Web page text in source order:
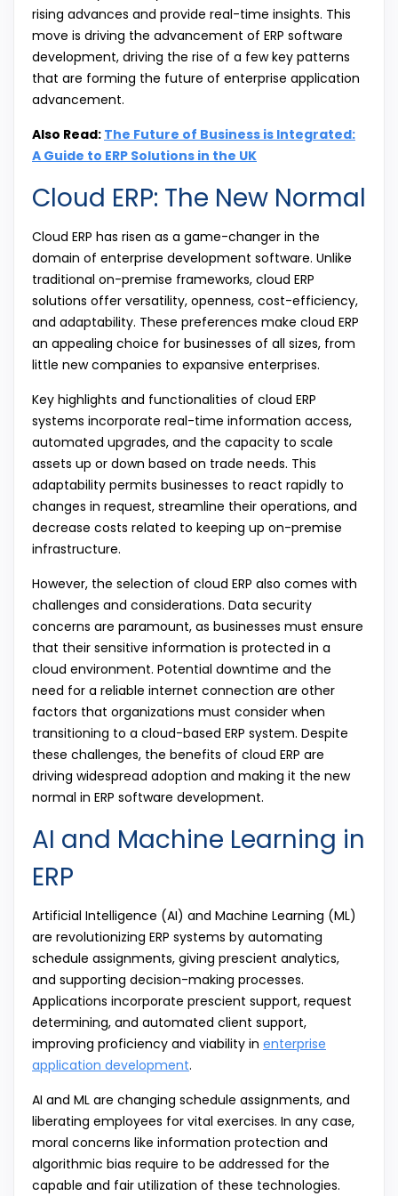
rising advances and provide real-time insights. This
move is driving the advancement of ERP software
development, driving the rise of a few key patterns
that are forming the future of enterprise application
advancement.
Also Read: The Future of Business is Integrated:
A Guide to ERP Solutions in the UK
Cloud ERP: The New Normal
Cloud ERP has risen as a game-changer in the
domain of enterprise development software. Unlike
traditional on-premise frameworks, cloud ERP
solutions offer versatility, openness, cost-efficiency,
and adaptability. These preferences make cloud ERP
an appealing choice for businesses of all sizes, from
little new companies to expansive enterprises.
Key highlights and functionalities of cloud ERP
systems incorporate real-time information access,
automated upgrades, and the capacity to scale
assets up or down based on trade needs. This
adaptability permits businesses to react rapidly to
changes in request, streamline their operations, and
decrease costs related to keeping up on-premise
infrastructure.
However, the selection of cloud ERP also comes with
challenges and considerations. Data security
concerns are paramount, as businesses must ensure
that their sensitive information is protected in a
cloud environment. Potential downtime and the
need for a reliable internet connection are other
factors that organizations must consider when
transitioning to a cloud-based ERP system. Despite
these challenges, the benefits of cloud ERP are
driving widespread adoption and making it the new
normal in ERP software development.
AI and Machine Learning in
ERP
Artificial Intelligence (AI) and Machine Learning (ML)
are revolutionizing ERP systems by automating
schedule assignments, giving prescient analytics,
and supporting decision-making processes.
Applications incorporate prescient support, request
determining, and automated client support,
improving proficiency and viability in enterprise
application development.
AI and ML are changing schedule assignments, and
liberating employees for vital exercises. In any case,
moral concerns like information protection and
algorithmic bias require to be addressed for the
capable and fair utilization of these technologies.